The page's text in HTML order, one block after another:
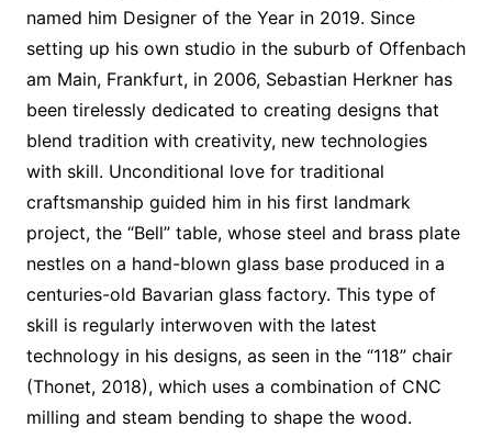
named him Designer of the Year in 2019. Since
setting up his own studio in the suburb of Offenbach
am Main, Frankfurt, in 2006, Sebastian Herkner has
been tirelessly dedicated to creating designs that
blend tradition with creativity, new technologies
with skill. Unconditional love for traditional
craftsmanship guided him in his first landmark
project, the “Bell” table, whose steel and brass plate
nestles on a hand-blown glass base produced in a
centuries-old Bavarian glass factory. This type of
skill is regularly interwoven with the latest
technology in his designs, as seen in the “118” chair
(Thonet, 2018), which uses a combination of CNC
milling and steam bending to shape the wood.